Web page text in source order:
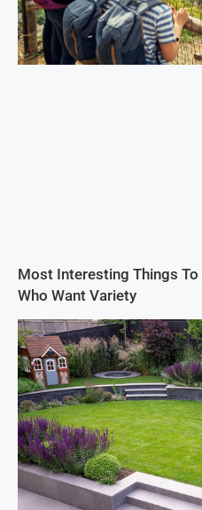
Most Interesting Things To
Who Want Variety